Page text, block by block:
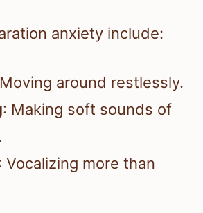
anxiety include:
around restlessly.
: Making soft sounds of
Vocalizing more than